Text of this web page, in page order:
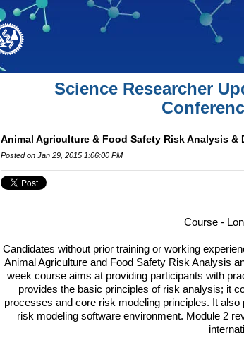
Science Researcher
Animal Agriculture & Food Safety Risk Analysis &
Posted on Jan 29, 2015 1:06:00 PM
Course -
Candidates without prior training or working
Animal Agriculture and Food Safety Risk Analysis
week course aims at providing participants with
provides the basic principles of risk analysis; it
processes and core risk modeling principles. It
risk modeling software environment. Module 2